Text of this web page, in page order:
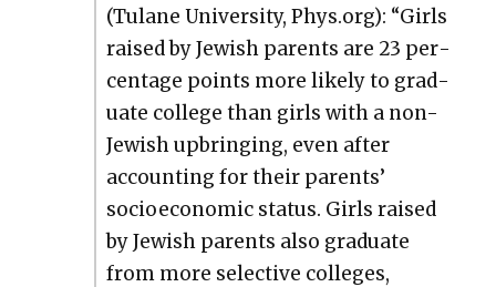
(Tulane Uni­ver­si­ty, Phys.org): “Girls
raised by Jew­ish par­ents are 23 per­
cent­age points more like­ly to grad­
u­ate col­lege than girls with a non-
Jew­ish upbring­ing, even after
account­ing for their par­ents’
socioe­co­nom­ic sta­tus. Girls raised
by Jew­ish par­ents also grad­u­ate
from more selec­tive col­leges,